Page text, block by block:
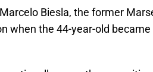
Biesla, the former
when the 44-year-old became